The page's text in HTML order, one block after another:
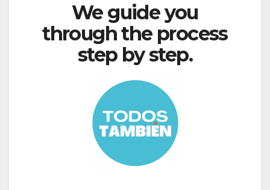
We guide you
through the process
step by step.